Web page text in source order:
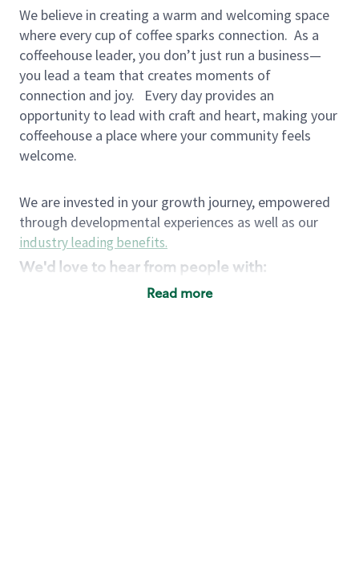
We believe in creating a warm and welcoming space
where every cup of coffee sparks connection. As a
coffeehouse leader, you don’t just run a business—
you lead a team that creates moments of
connection and joy.
Every day provides an
opportunity to lead with craft and heart, making your
coffeehouse a place where your community feels
welcome.
We are invested in your growth journey, empowered
through developmental experiences as well as our
industry leading benefits.
We'd love to hear from people with:
3 years retail / customer service management
Read more